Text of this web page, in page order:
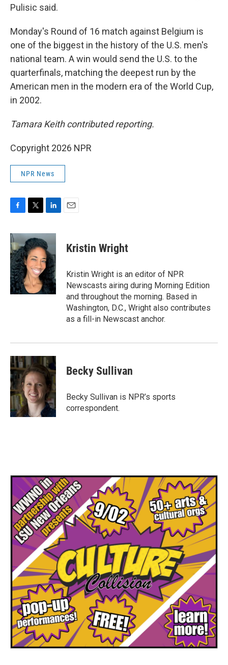
Pulisic said.
Monday's Round of 16 match against Belgium is
one of the biggest in the history of the U.S. men's
national team. A win would send the U.S. to the
quarterfinals, matching the deepest run by the
American men in the modern era of the World Cup,
in 2002.
Tamara Keith contributed reporting.
Copyright 2026 NPR
NPR News
c
e
b
o
o
k
i
t
t
e
r
n
k
e
d
I
n
Kristin Wright
Kristin Wright is an editor of NPR
Newscasts airing during Morning Edition
and throughout the morning. Based in
Washington, D.C., Wright also contributes
as a fill-in Newscast anchor.
Becky Sullivan
Becky Sullivan is NPR’s sports
correspondent.